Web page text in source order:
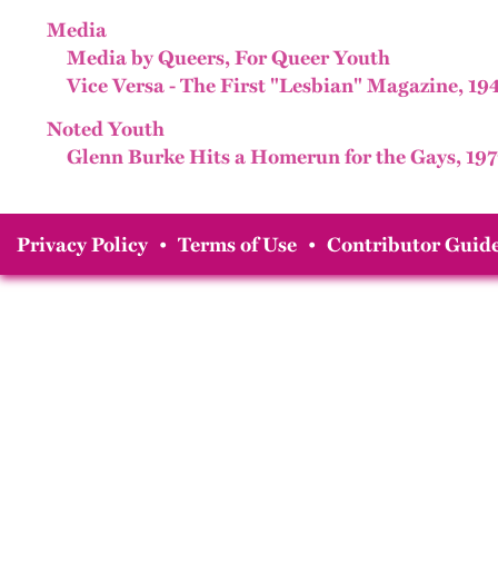
Media
Media by Queers, For Queer Youth
Vice Versa - The First "Lesbian" Magazine,
Noted Youth
Glenn Burke Hits a Homerun for the Gays,
Privacy Policy • Terms of Use • Contributor